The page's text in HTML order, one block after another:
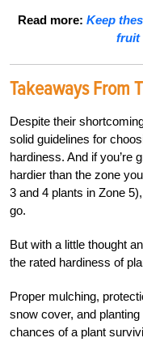
Read more:Keep
fruit
Takeaways From
Despite their
solid guidelines for
hardiness. And if you’re
hardier than the zone
3 and 4 plants in Zone
go.
But with a little thought
the rated hardiness of
Proper mulching,
snow cover, and
chances of a plant